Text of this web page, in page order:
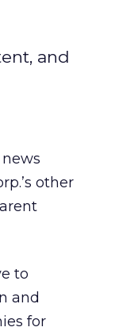
and
other
to
and
for